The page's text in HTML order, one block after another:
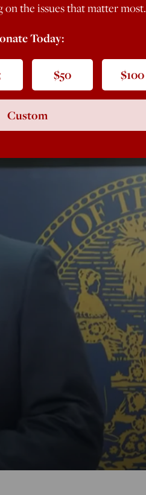
the issues that matter most.
Today:
$50 $100
Custom